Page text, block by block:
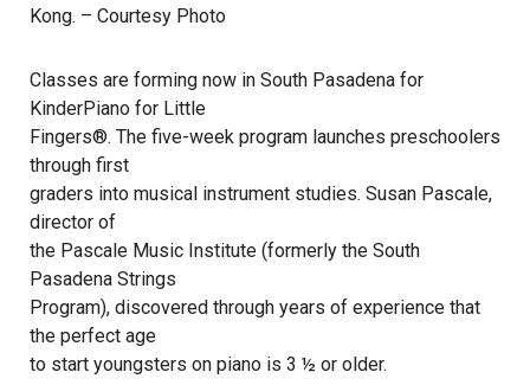
Kong. – Courtesy Photo
Classes are forming now in South Pasadena for
KinderPiano for Little
Fingers®. The five-week program launches preschoolers
through first
graders into musical instrument studies. Susan Pascale,
director of
the Pascale Music Institute (formerly the South
Pasadena Strings
Program), discovered through years of experience that
the perfect age
to start youngsters on piano is 3 ½ or older.